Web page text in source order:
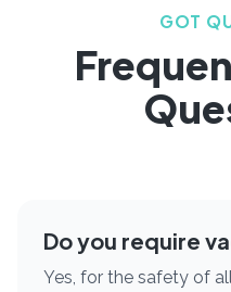
GOT
Do you require
Yes, for the safety of